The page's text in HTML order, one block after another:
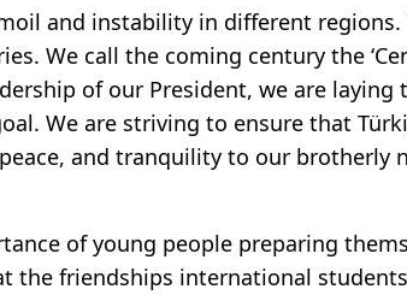
and instability in different
We call the coming century the
of our President, we are
We are striving to ensure that
and tranquility to our brotherly
of young people preparing
the friendships international